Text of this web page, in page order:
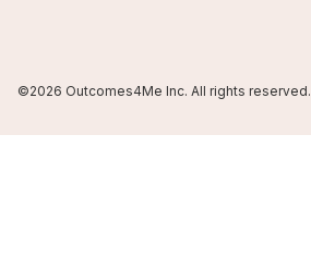
©2026 Outcomes4Me Inc. All rights reserved.